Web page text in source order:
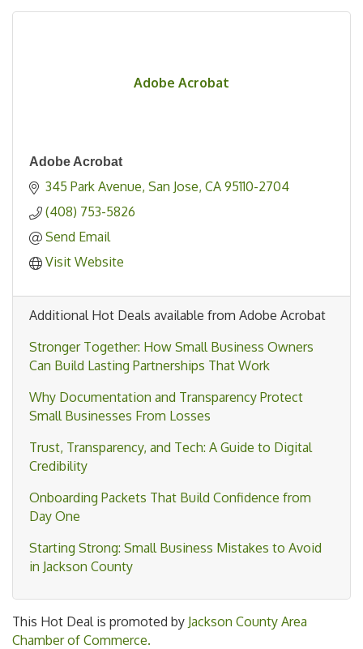
Adobe Acrobat
Adobe Acrobat
345 Park Avenue San Jose CA 95110-2704
(408) 753-5826
Send Email
Visit Website
Additional Hot Deals available from Adobe Acrobat
Stronger Together: How Small Business Owners
Can Build Lasting Partnerships That Work
Why Documentation and Transparency Protect
Small Businesses From Losses
Trust, Transparency, and Tech: A Guide to Digital
Credibility
Onboarding Packets That Build Confidence from
Day One
Starting Strong: Small Business Mistakes to Avoid
in Jackson County
This Hot Deal is promoted by Jackson County Area
Chamber of Commerce.